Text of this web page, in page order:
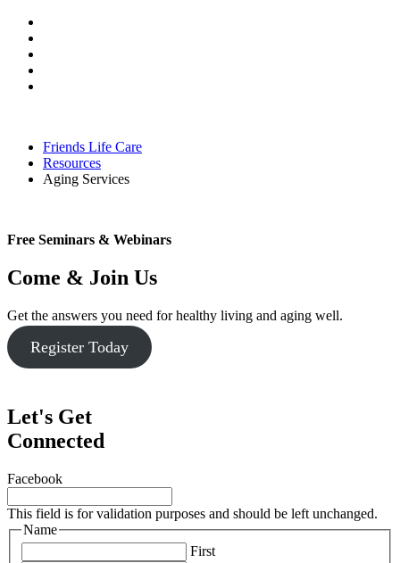
Friends Life Care
Resources
Aging Services
Free Seminars & Webinars
Come & Join Us
Get the answers you need for healthy living and aging well.
Register Today
Let's Get
Connected
Facebook
This field is for validation purposes and should be left unchanged.
Name
First